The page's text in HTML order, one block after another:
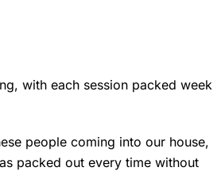
with each session packed week
people coming into our house,
packed out every time without